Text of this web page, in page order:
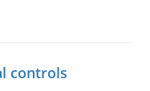
controls